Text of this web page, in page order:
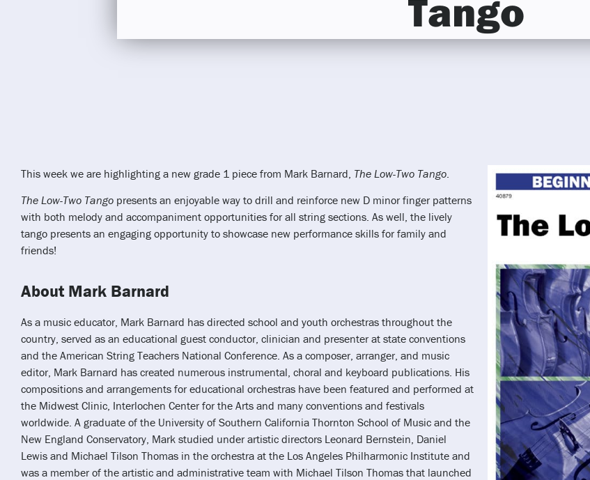
Tango
This week we are highlighting a new grade 1 piece from Mark Barnard, The Low-Two Tango.
The Low-Two Tango presents an enjoyable way to drill and reinforce new D minor finger patterns
with both melody and accompaniment opportunities for all string sections. As well, the lively
tango presents an engaging opportunity to showcase new performance skills for family and
friends!
About Mark Barnard
As a music educator, Mark Barnard has directed school and youth orchestras throughout the
country, served as an educational guest conductor, clinician and presenter at state conventions
and the American String Teachers National Conference. As a composer, arranger, and music
editor, Mark Barnard has created numerous instrumental, choral and keyboard publications. His
compositions and arrangements for educational orchestras have been featured and performed at
the Midwest Clinic, Interlochen Center for the Arts and many conventions and festivals
worldwide. A graduate of the University of Southern California Thornton School of Music and the
New England Conservatory, Mark studied under artistic directors Leonard Bernstein, Daniel
Lewis and Michael Tilson Thomas in the orchestra at the Los Angeles Philharmonic Institute and
was a member of the artistic and administrative team with Michael Tilson Thomas that launched